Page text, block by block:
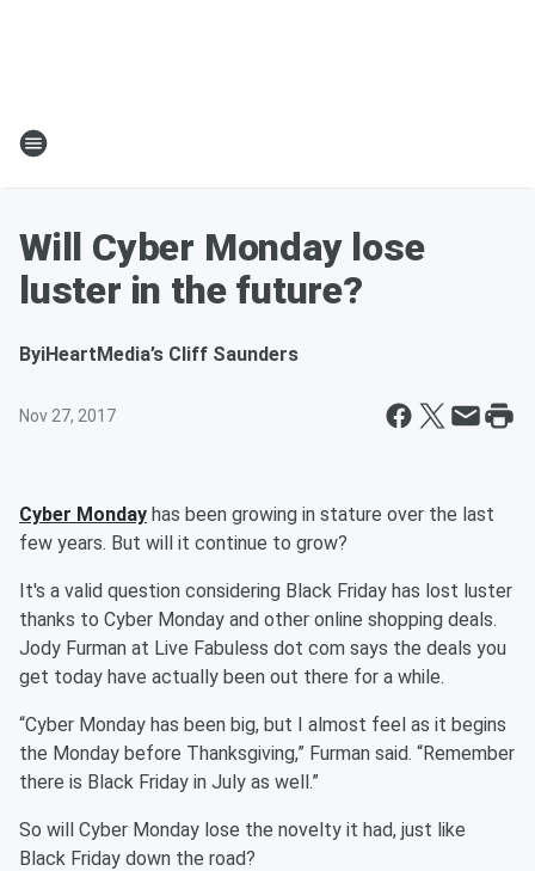
Will Cyber Monday lose
luster in the future?
ByiHeartMedia’s Cliff Saunders
Nov 27, 2017
Cyber Monday has been growing in stature over the last
few years. But will it continue to grow?
It's a valid question considering Black Friday has lost luster
thanks to Cyber Monday and other online shopping deals.
Jody Furman at Live Fabuless dot com says the deals you
get today have actually been out there for a while.
“Cyber Monday has been big, but I almost feel as it begins
the Monday before Thanksgiving,” Furman said. “Remember
there is Black Friday in July as well.”
So will Cyber Monday lose the novelty it had, just like
Black Friday down the road?